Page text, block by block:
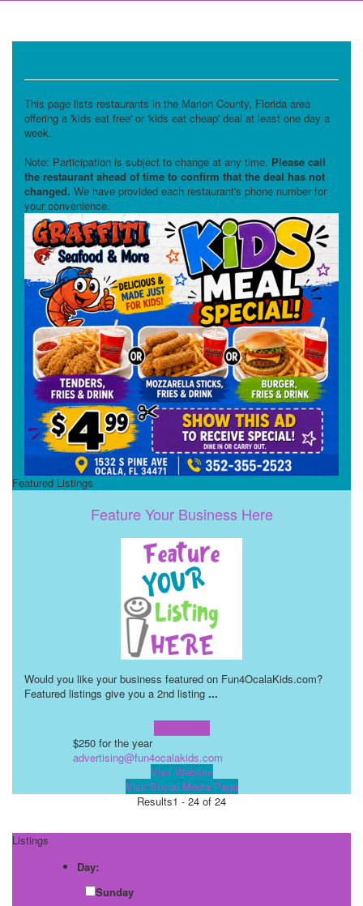
This page lists restaurants in the Marion County, Florida area
offering a 'kids eat free' or 'kids eat cheap' deal at least one day a
week.
Note: Participation is subject to change at any time. Please call
the restaurant ahead of time to confirm that the deal has not
changed. We have provided each restaurant's phone number for
your convenience.
Featured Listings
Feature Your Business Here
Would you like your business featured on Fun4OcalaKids.com?
Featured listings give you a 2nd listing ...
$250 for the year
advertising@fun4ocalakids.com
Visit Website
Visit Social Media Page
Results1 - 24 of 24
Listings
Day:
Sunday